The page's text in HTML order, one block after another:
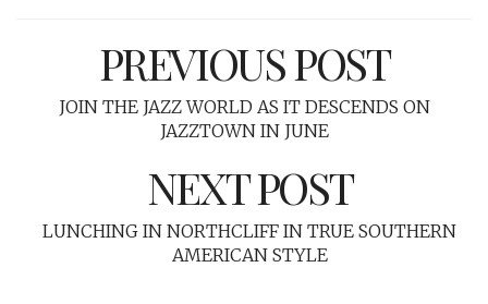
PREVIOUS POST
JOIN THE JAZZ WORLD AS IT DESCENDS ON
JAZZTOWN IN JUNE
NEXT POST
LUNCHING IN NORTHCLIFF IN TRUE SOUTHERN
AMERICAN STYLE